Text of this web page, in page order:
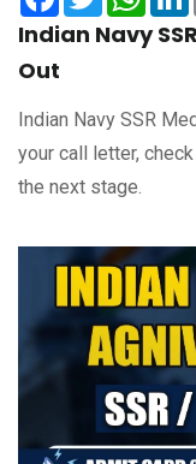
Indian Navy
Out
Indian Navy SSR
your call letter,
the next stage.